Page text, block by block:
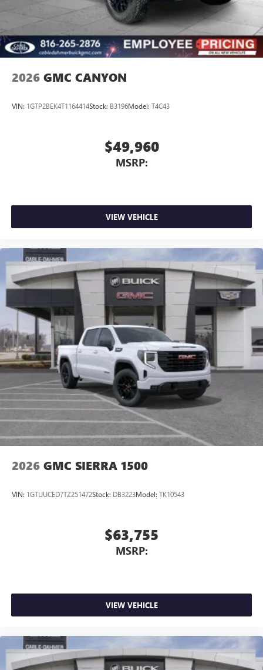
place an outgoing call quickly using the touch-
screen display or voice command system
With streaming audio capability, you can listen to
files stored on your phone or Bluetooth® digital
media device
2026 GMC CANYON
VIN: 1GTP2BEK4T1164414Stock: B3196Model: T4C43
$49,960
MSRP:
VIEW VEHICLE
2026 GMC SIERRA 1500
VIN: 1GTUUCED7TZ251472Stock: DB3223Model: TK10543
$63,755
MSRP:
VIEW VEHICLE